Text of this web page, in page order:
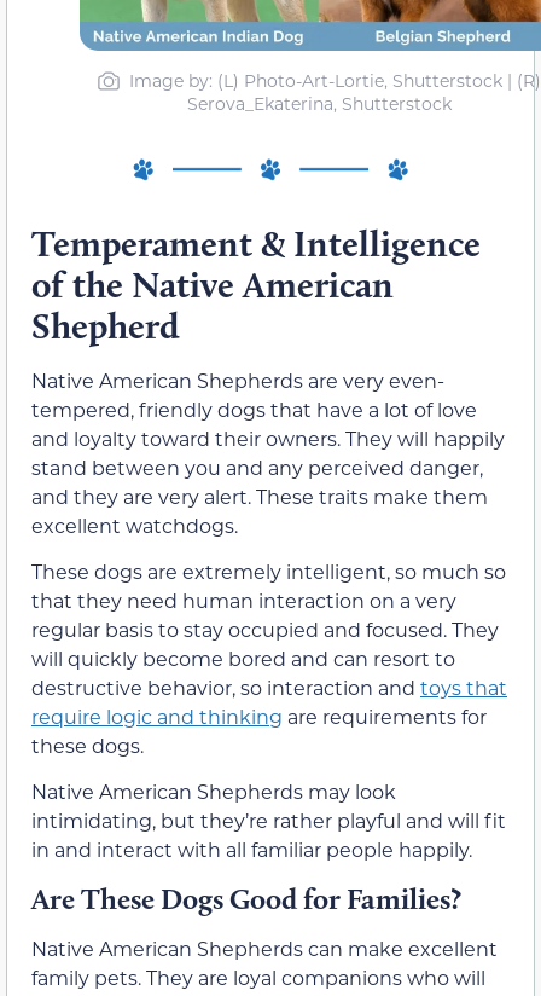
Image by: (L) Photo-Art-Lortie, Shutterstock | (R)
Serova_Ekaterina, Shutterstock
Temperament & Intelligence
of the Native American
Shepherd
Native American Shepherds are very even-
tempered, friendly dogs that have a lot of love
and loyalty toward their owners. They will happily
stand between you and any perceived danger,
and they are very alert. These traits make them
excellent watchdogs.
These dogs are extremely intelligent, so much so
that they need human interaction on a very
regular basis to stay occupied and focused. They
will quickly become bored and can resort to
destructive behavior, so interaction and toys that
require logic and thinking are requirements for
these dogs.
Native American Shepherds may look
intimidating, but they’re rather playful and will fit
in and interact with all familiar people happily.
Are These Dogs Good for Families?
Native American Shepherds can make excellent
family pets. They are loyal companions who will